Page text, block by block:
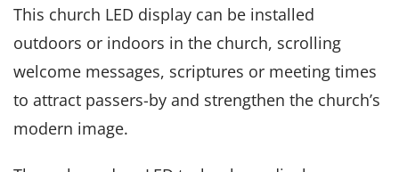
This church LED display can be installed
outdoors or indoors in the church, scrolling
welcome messages, scriptures or meeting times
to attract passers-by and strengthen the church’s
modern image.